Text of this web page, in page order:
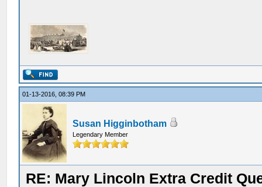
01-13-2016, 08:39 PM
Susan Higginbotham
Legendary Member
RE: Mary Lincoln Extra Credit